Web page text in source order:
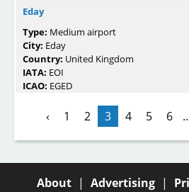
Eday
Type: Medium airport
City: Eday
Country: United Kingdom
IATA: EOI
ICAO: EGED
‹ 1 2 3 4 5 6
About | Advertising |